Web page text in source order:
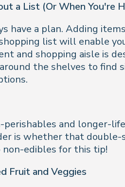
a List (Or When You're
have a plan. Adding
list will enable
and shopping aisle is
the shelves to find
and longer-
is whether that double-
edibles for this tip!
Fruit and Veggies